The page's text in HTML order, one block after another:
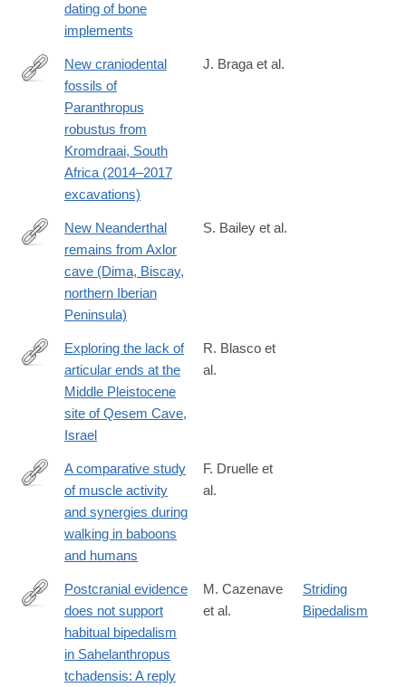
dating of bone
implements
https://www.sciencedirect.com/science/article/pii/
New craniodental
fossils of
Paranthropus
robustus from
Kromdraai, South
Africa (2014–2017
excavations)
J. Braga et al.
https://www.sciencedirect.com/science/article/pii/
New Neanderthal
remains from Axlor
cave (Dima, Biscay,
northern Iberian
Peninsula)
S. Bailey et al.
https://www.sciencedirect.com/science/article/pii/
Exploring the lack of
articular ends at the
Middle Pleistocene
site of Qesem Cave,
Israel
R. Blasco et
al.
https://www.sciencedirect.com/science/article/pii/
A comparative study
of muscle activity
and synergies during
walking in baboons
and humans
F. Druelle et
al.
https://www.sciencedirect.com/science/article/pii/
Postcranial evidence
does not support
habitual bipedalism
in Sahelanthropus
tchadensis: A reply
M. Cazenave
et al.
Striding
Bipedalism